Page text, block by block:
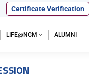
Certificate Verification
LIFE@NGM ALUMNI